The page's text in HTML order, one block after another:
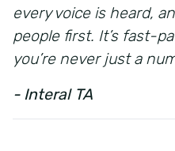
every voice is heard,
people first. It’s fast-
you’re never just a
- Interal TA